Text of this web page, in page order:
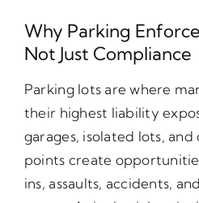
Why Parking
Not Just Compliance
Parking lots are where
their highest liability
garages, isolated lots,
points create
ins, assaults, accidents,